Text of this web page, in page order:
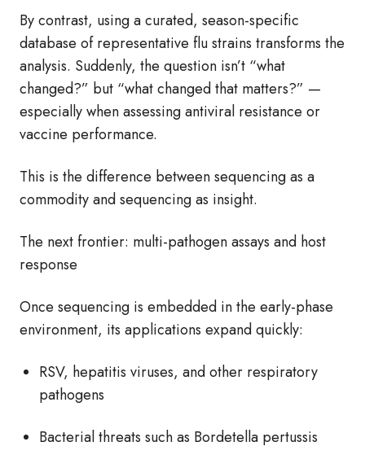
By contrast, using a curated, season‑specific
database of representative flu strains transforms the
analysis. Suddenly, the question isn’t “what
changed?” but “what changed that matters?” —
especially when assessing antiviral resistance or
vaccine performance.
This is the difference between sequencing as a
commodity and sequencing as insight.
The next frontier: multi‑pathogen assays and host
response
Once sequencing is embedded in the early‑phase
environment, its applications expand quickly:
RSV, hepatitis viruses, and other respiratory
pathogens
Bacterial threats such as Bordetella pertussis